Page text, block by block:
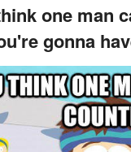
one man
gonna